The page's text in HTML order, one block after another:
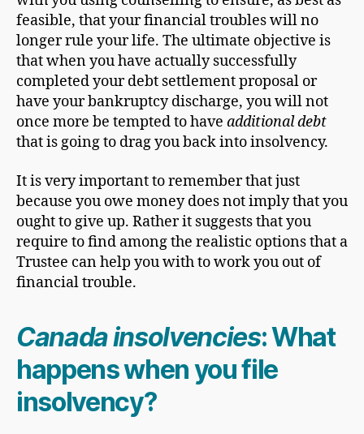
feasible, that your financial troubles will no
longer rule your life. The ultimate objective is
that when you have actually successfully
completed your debt settlement proposal or
have your bankruptcy discharge, you will not
once more be tempted to have additional debt
that is going to drag you back into insolvency.
It is very important to remember that just
because you owe money does not imply that you
ought to give up. Rather it suggests that you
require to find among the realistic options that a
Trustee can help you with to work you out of
financial trouble.
Canada insolvencies: What
happens when you file
insolvency?